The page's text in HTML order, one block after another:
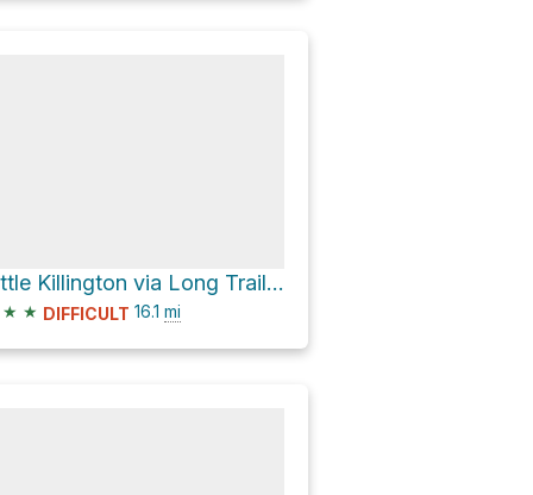
Little Killington via Long Trail + Appalachian Trail
★ ★ DIFFICULT 16.1 mi